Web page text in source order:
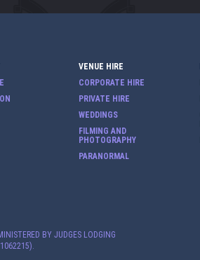
VENUE HIRE
CORPORATE HIRE
PRIVATE HIRE
WEDDINGS
FILMING AND
PHOTOGRAPHY
PARANORMAL
BY JUDGES LODGING
1062215).